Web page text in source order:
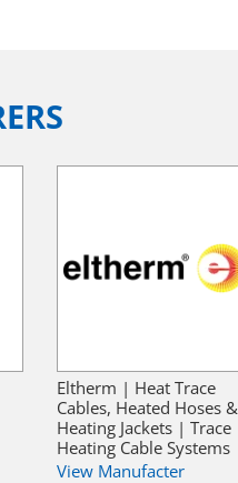
Eltherm | Heat Trace
Cables, Heated Hoses &
Heating Jackets | Trace
Heating Cable Systems
View Manufacter